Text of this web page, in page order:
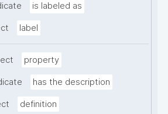
is labeled as
label
property
has the description
definition